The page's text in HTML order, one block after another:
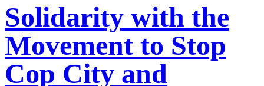
Solidarity with the
Movement to Stop
Cop City and